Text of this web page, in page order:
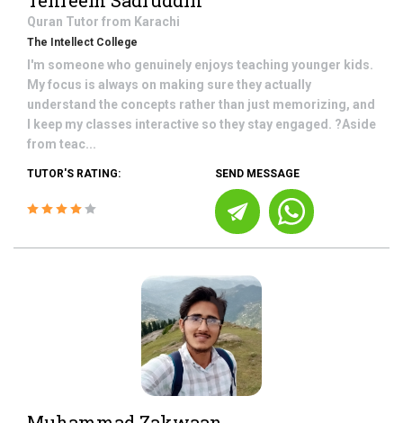
Quran Tutor from Karachi
The Intellect College
I'm someone who genuinely enjoys teaching younger kids.
My focus is always on making sure they actually
understand the concepts rather than just memorizing, and
I keep my classes interactive so they stay engaged. ?Aside
from teac...
TUTOR'S RATING: SEND MESSAGE